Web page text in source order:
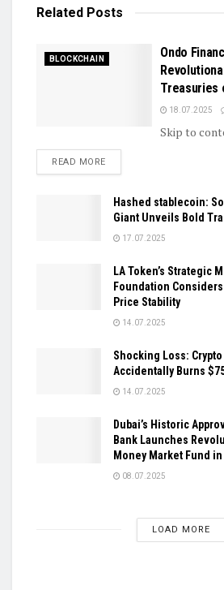
Related Posts
BLOCKCHAIN
Ondo
Treasuries
18.07.2025
Skip to
READ MOREDETAILS
Hashed stablecoin:
Giant Unveils Bold
17.07.2025
LA Token’s Strategic
Foundation
Price Stability
14.07.2025
Shocking Loss:
Accidentally Burns
14.07.2025
Dubai’s Historic
Bank Launches
Money Market Fund in
08.07.2025
LOAD MORE